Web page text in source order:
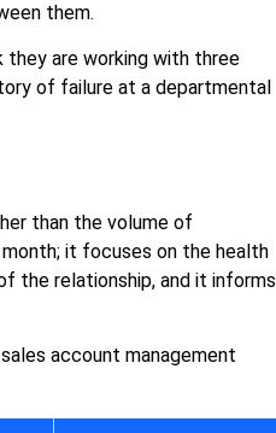
them.
are working with three
of failure at a departmental
than the volume of
it focuses on the health
the relationship, and it informs
account management